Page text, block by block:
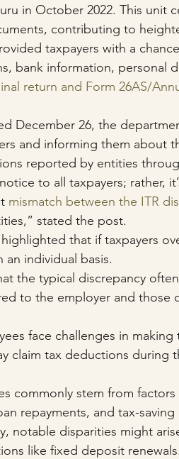
in October 2022. This unit
contributing to
taxpayers with a
bank information, personal
return and Form 26AS/
December 26, the
and informing them about
reported by entities
to all taxpayers; rather,
mismatch between the ITR
stated the post.
that if taxpayers
individual basis.
the typical discrepancy
to the employer and those
face challenges in
claim tax deductions
commonly stem from
repayments, and tax-saving
notable disparities might
like fixed deposit renewals.